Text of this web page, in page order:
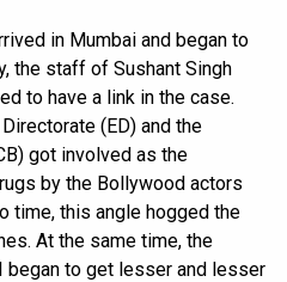
in Mumbai and began to
the staff of Sushant Singh
to have a link in the case.
(ED) and the
got involved as the
by the Bollywood actors
time, this angle hogged the
At the same time, the
began to get lesser and lesser